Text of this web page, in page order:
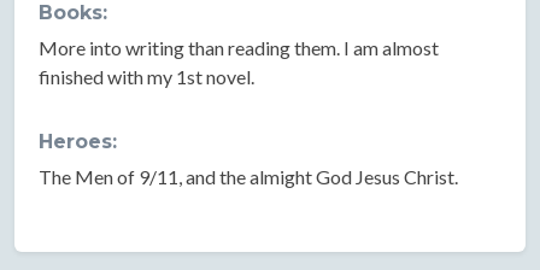
Books:
More into writing than reading them. I am almost
finished with my 1st novel.
Heroes:
The Men of 9/11, and the almight God Jesus Christ.